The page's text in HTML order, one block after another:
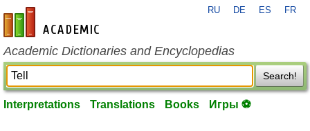
en-academic.com
RU DE ES FR
Academic Dictionaries and Encyclopedias
Search!
Interpretations Translations Books Игры ⚽